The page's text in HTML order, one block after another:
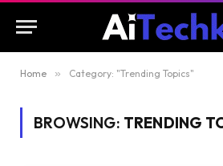
Home » Category: "Trending Topics"
BROWSING: TRENDING